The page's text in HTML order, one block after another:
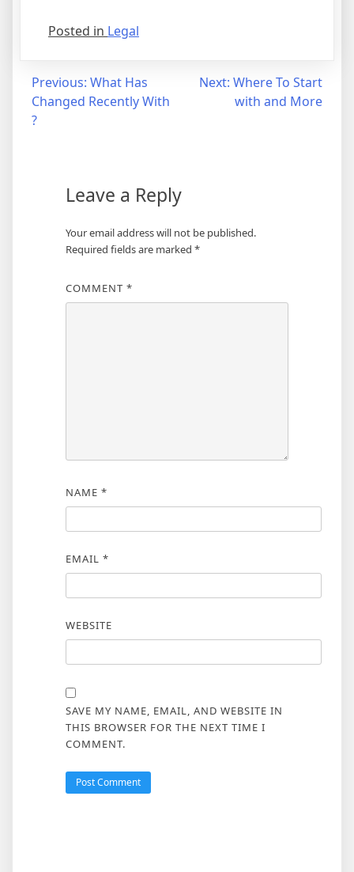
Posted in Legal
Post
navigation
Previous: What Has
Changed Recently With
?
Next: Where To Start
with and More
Leave a Reply
Your email address will not be published.
Required fields are marked *
COMMENT *
NAME *
EMAIL *
WEBSITE
SAVE MY NAME, EMAIL, AND WEBSITE IN
THIS BROWSER FOR THE NEXT TIME I
COMMENT.